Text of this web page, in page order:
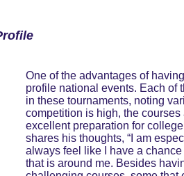
One of the advantages of
profile national events. Each of
in these tournaments, noting
competition is high, the
excellent preparation for
shares his thoughts, “I am
always feel like I have a
that is around me. Besides